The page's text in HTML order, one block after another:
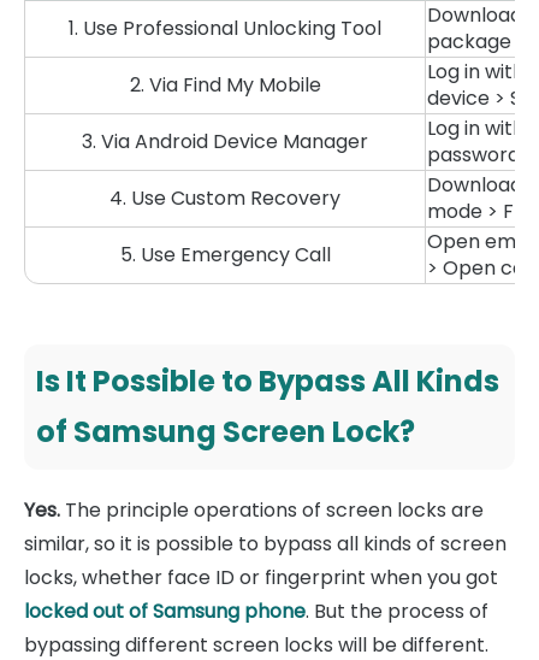
1. Use Professional Unlocking Tool
Download
package >
2. Via Find My Mobile
Log in with
device >
3. Via Android Device Manager
Log in with
passwords
4. Use Custom Recovery
Download
mode >
5. Use Emergency Call
Open
> Open
Is It Possible to Bypass All Kinds
of Samsung Screen Lock?
Yes. The principle operations of screen locks are
similar, so it is possible to bypass all kinds of screen
locks, whether face ID or fingerprint when you got
locked out of Samsung phone. But the process of
bypassing different screen locks will be different.